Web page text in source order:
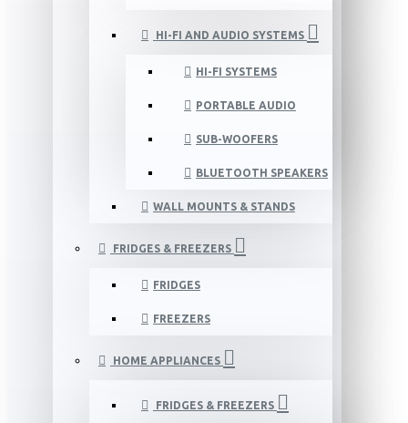
HI-FI AND AUDIO SYSTEMS
HI-FI SYSTEMS
PORTABLE AUDIO
SUB-WOOFERS
BLUETOOTH SPEAKERS
WALL MOUNTS & STANDS
FRIDGES & FREEZERS
FRIDGES
FREEZERS
HOME APPLIANCES
FRIDGES & FREEZERS